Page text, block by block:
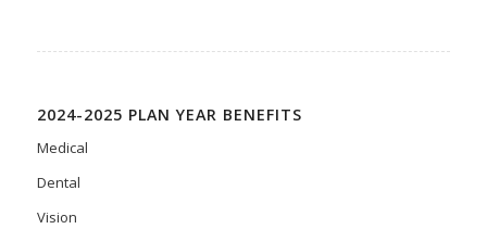
2024-2025 PLAN YEAR BENEFITS
Medical
Dental
Vision